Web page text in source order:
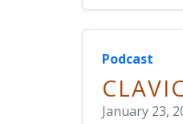
Podcast
January 23,